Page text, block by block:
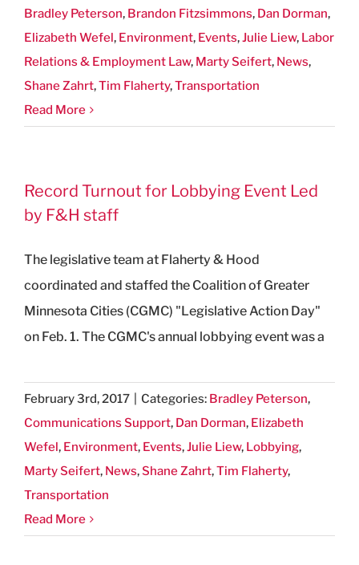
Bradley Peterson, Brandon Fitzsimmons, Dan Dorman,
Elizabeth Wefel , Environment, Events,Julie Liew, Labor
Relations & Employment Law, Marty Seifert, News,
Shane Zahrt,Tim Flaherty,Transportation
Read More
Record Turnout for Lobbying Event Led
by F&H staff
The legislative team at Flaherty & Hood
coordinated and staffed the Coalition of Greater
Minnesota Cities (CGMC) "Legislative Action Day"
on Feb. 1. The CGMC's annual lobbying event was a
February 3rd, 2017 Categories: Bradley Peterson,
Communications Support, Dan Dorman, Elizabeth
Wefel , Environment, Events,Julie Liew, Lobbying,
Marty Seifert, News,Shane Zahrt,Tim Flaherty,
Transportation
Read More